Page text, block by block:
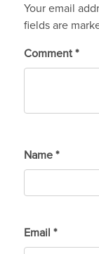
Your email
fields are
Comment *
Name *
Email *